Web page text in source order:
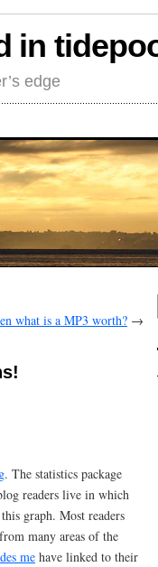
in
edge
what is a MP3 worth? →
. The statistics package
readers live in which
graph. Most readers
many areas of the
me have linked to their